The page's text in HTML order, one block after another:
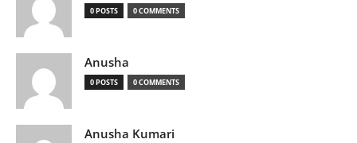
0 POSTS 0 COMMENTS
Anusha
0 POSTS 0 COMMENTS
Anusha Kumari